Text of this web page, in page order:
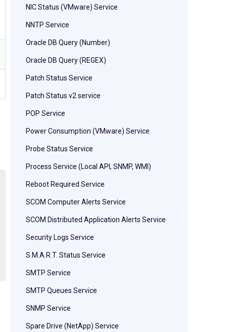
NIC Status (VMware) Service
NNTP Service
Oracle DB Query (Number)
Oracle DB Query (REGEX)
Patch Status Service
Patch Status v2 service
POP Service
Power Consumption (VMware) Service
Probe Status Service
Process Service (Local API, SNMP, WMI)
Reboot Required Service
SCOM Computer Alerts Service
SCOM Distributed Application Alerts Service
Security Logs Service
S.M.A.R.T. Status Service
SMTP Service
SMTP Queues Service
SNMP Service
Spare Drive (NetApp) Service